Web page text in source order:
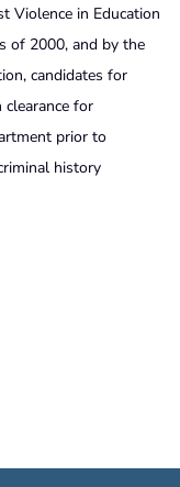
Violence in Education
of 2000, and by the
candidates for
for
prior to
history